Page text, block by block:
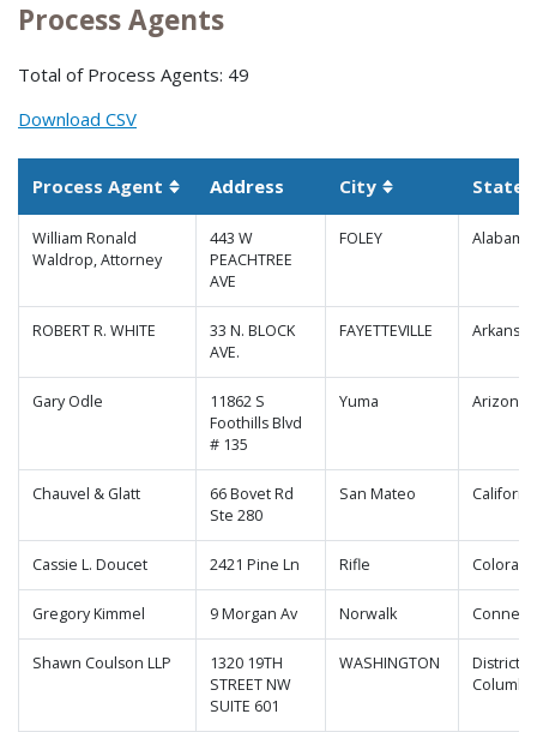
Process Agents
Total of Process Agents: 49
Download CSV
Process Agent Sortable column
Address City Sortable column
State
William Ronald
Waldrop, Attorney
443 W
PEACHTREE
AVE
FOLEY Alabama
ROBERT R. WHITE
33 N. BLOCK
AVE.
FAYETTEVILLE Arkansas
Gary Odle
11862 S
Foothills Blvd
# 135
Yuma Arizona
Chauvel & Glatt
66 Bovet Rd
Ste 280
San Mateo
Cassie L. Doucet 2421 Pine Ln Rifle
Gregory Kimmel 9 Morgan Av Norwalk
Shawn Coulson LLP
1320 19TH
STREET NW
SUITE 601
WASHINGTON
District